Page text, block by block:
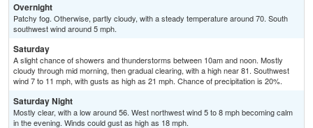
Overnight
Patchy fog. Otherwise, partly cloudy, with a steady temperature around 70. South
southwest wind around 5 mph.
Saturday
A slight chance of showers and thunderstorms between 10am and noon. Mostly
cloudy through mid morning, then gradual clearing, with a high near 81. Southwest
wind 7 to 11 mph, with gusts as high as 21 mph. Chance of precipitation is 20%.
Saturday Night
Mostly clear, with a low around 56. West northwest wind 5 to 8 mph becoming calm
in the evening. Winds could gust as high as 18 mph.